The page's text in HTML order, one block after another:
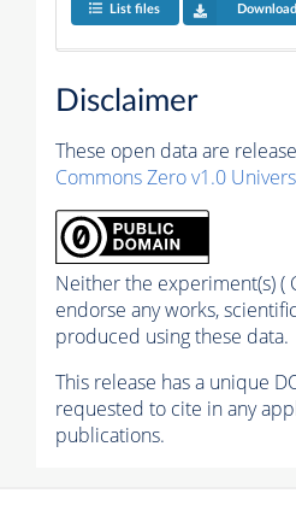
List files
Disclaimer
These open data are
Commons Zero v1.0
Neither the experiment(s) (
endorse any works,
produced using these data.
This release has a unique
requested to cite in any
publications.